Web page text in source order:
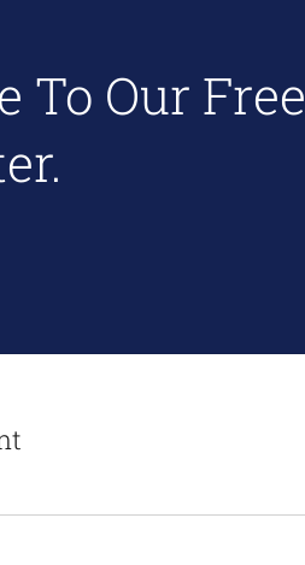
To Our Free